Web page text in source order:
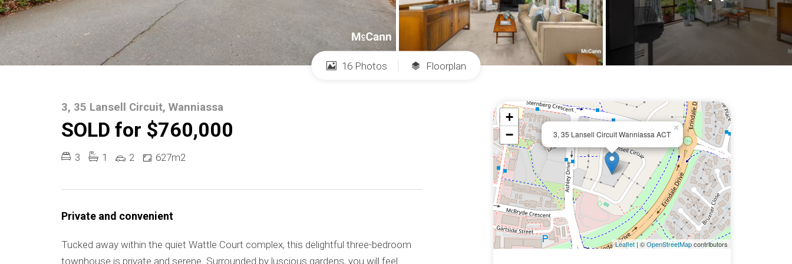
16 Photos Floorplan
3, 35 Lansell Circuit, Wanniassa
SOLD for $760,000
3 1 2 627m2
Private and convenient
Tucked away within the quiet Wattle Court complex, this delightful three-bedroom
townhouse is private and serene. Surrounded by luscious gardens, you will feel
3, 35 Lansell Circuit Wanniassa ACT
×
+
−
Leaflet| ©OpenStreetMapcontributors